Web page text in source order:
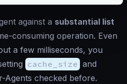
against a substantial list
consuming operation. Even
a few milliseconds, you
cache_size and
Agents checked before.